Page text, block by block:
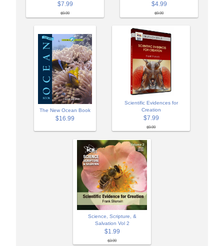
$7.99
$9.99
$4.99
$9.99
The New Ocean Book
$16.99
Scientific Evidences for
Creation
$7.99
$9.99
Science, Scripture, &
Salvation Vol 2
$1.99
$3.99